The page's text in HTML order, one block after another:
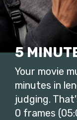
5
Your movie
minutes in
judging.
0 frames